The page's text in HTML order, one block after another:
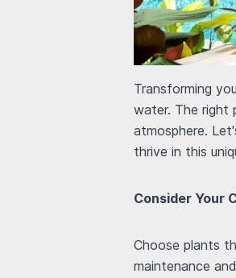
Transforming
water. The right
atmosphere.
thrive in this
Consider Your
Choose plants
maintenance